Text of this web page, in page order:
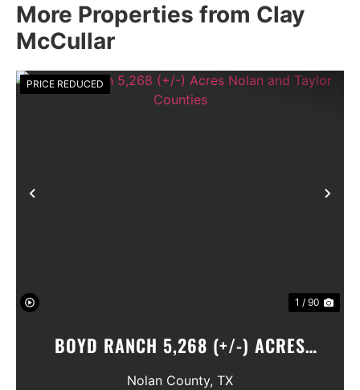
More Properties from Clay
McCullar
Previous
PRICE REDUCED
1 / 90
BOYD RANCH 5,268 (+/-) ACRES
NOLAN AND TAYLOR COUNTIES
Nolan County, TX